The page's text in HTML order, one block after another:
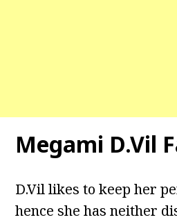
Megami D.Vil
D.Vil likes to keep her
hence she has neither